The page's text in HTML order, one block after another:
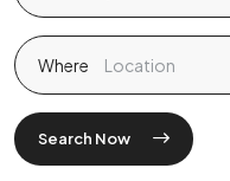
Where
Search Now